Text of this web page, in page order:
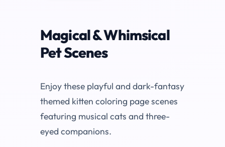
Magical & Whimsical
Pet Scenes
Enjoy these playful and dark-fantasy
themed kitten coloring page scenes
featuring musical cats and three-
eyed companions.